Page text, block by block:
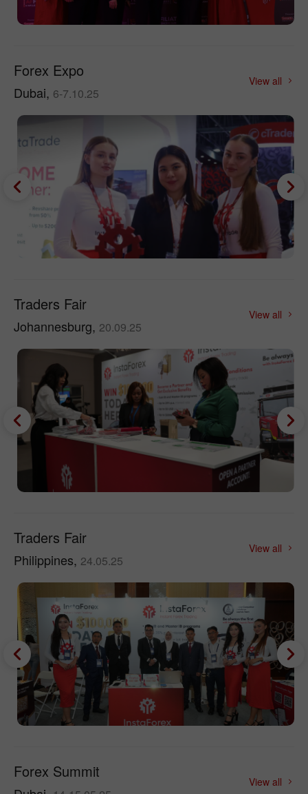
Forex Expo
Dubai, 6-7.10.25
View all
Traders Fair
Johannesburg, 20.09.25
View all
Traders Fair
Philippines, 24.05.25
View all
Forex Summit
View all